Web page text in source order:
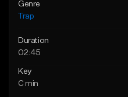
Genre
Trap
Duration
02:45
Key
C min